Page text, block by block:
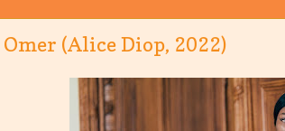
(Alice Diop, 2022)